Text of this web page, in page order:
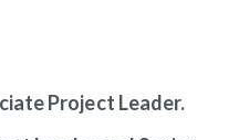
Project Leader.